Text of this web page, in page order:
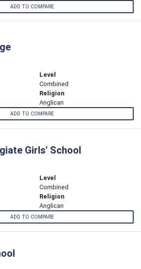
ADD TO COMPARE
Level
Combined
Religion
Anglican
ADD TO COMPARE
Girls' School
Level
Combined
Religion
Anglican
ADD TO COMPARE